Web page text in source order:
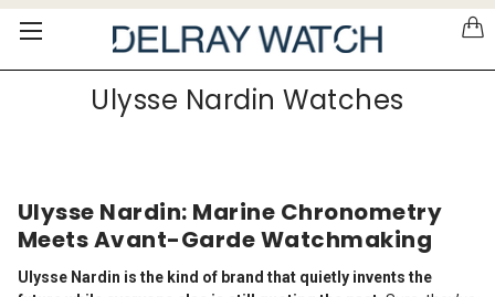
Please
note:
Ulysse Nardin Watches
Ulysse Nardin: Marine Chronometry
Meets Avant-Garde Watchmaking
Ulysse Nardin is the kind of brand that quietly invents the